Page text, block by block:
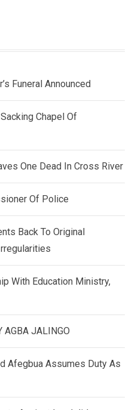
Funeral Announced
Chapel Of
One Dead In Cross River
Of Police
Back To Original
With Education Ministry,
AGBA JALINGO
Afegbua Assumes Duty As